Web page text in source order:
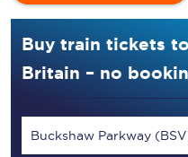
Buy train tickets
Britain – no
Buckshaw Parkway